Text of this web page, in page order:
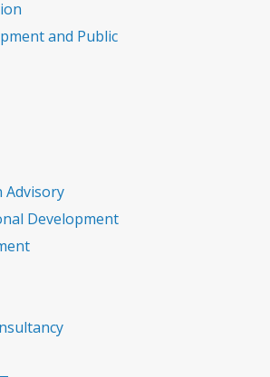
and Public
Advisory
Development